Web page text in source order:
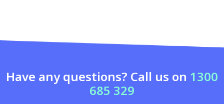
Have any questions? Call us on 1300
685 329